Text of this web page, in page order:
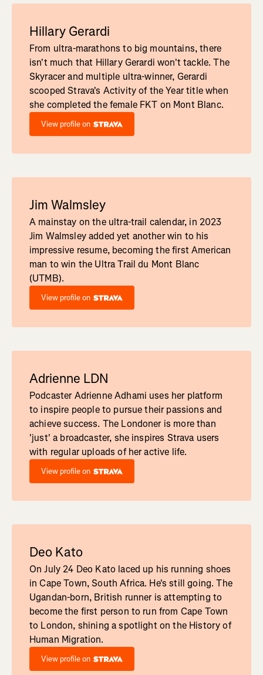
Hillary Gerardi
From ultra-marathons to big mountains, there
isn't much that Hillary Gerardi won't tackle. The
Skyracer and multiple ultra-winner, Gerardi
scooped Strava's Activity of the Year title when
she completed the female FKT on Mont Blanc.
View profile on
Jim Walmsley
A mainstay on the ultra-trail calendar, in 2023
Jim Walmsley added yet another win to his
impressive resume, becoming the first American
man to win the Ultra Trail du Mont Blanc
(UTMB).
View profile on
Adrienne LDN
Podcaster Adrienne Adhami uses her platform
to inspire people to pursue their passions and
achieve success. The Londoner is more than
'just' a broadcaster, she inspires Strava users
with regular uploads of her active life.
View profile on
Deo Kato
On July 24 Deo Kato laced up his running shoes
in Cape Town, South Africa. He's still going. The
Ugandan-born, British runner is attempting to
become the first person to run from Cape Town
to London, shining a spotlight on the History of
Human Migration.
View profile on